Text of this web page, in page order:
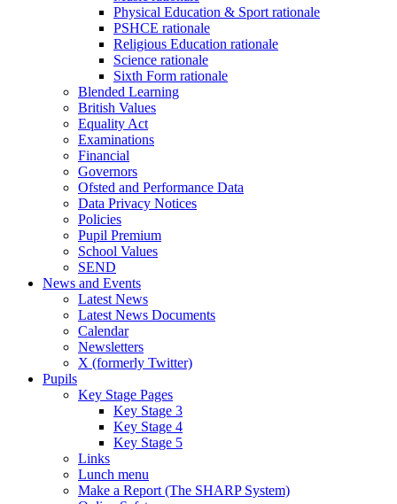
Physical Education & Sport rationale
PSHCE rationale
Religious Education rationale
Science rationale
Sixth Form rationale
Blended Learning
British Values
Equality Act
Examinations
Financial
Governors
Ofsted and Performance Data
Data Privacy Notices
Policies
Pupil Premium
School Values
SEND
News and Events
Latest News
Latest News Documents
Calendar
Newsletters
X (formerly Twitter)
Pupils
Key Stage Pages
Key Stage 3
Key Stage 4
Key Stage 5
Links
Lunch menu
Make a Report (The SHARP System)